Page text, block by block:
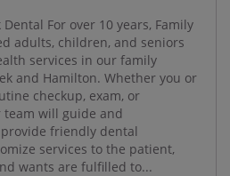
For over 10 years, Family
adults, children, and seniors
services in our family
and Hamilton. Whether you or
checkup, exam, or
team will guide and
friendly dental
services to the patient,
wants are fulfilled to...